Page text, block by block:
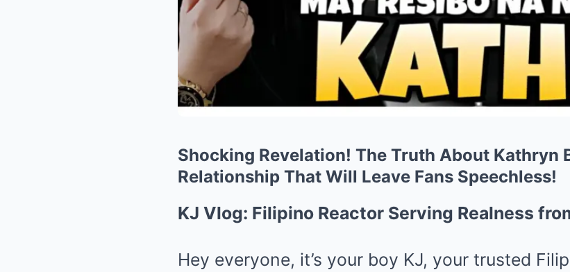
Shocking Revelation! The Truth About Kathryn
Relationship That Will Leave Fans Speechless!
KJ Vlog: Filipino Reactor Serving Realness
Hey everyone, it’s your boy KJ, your trusted